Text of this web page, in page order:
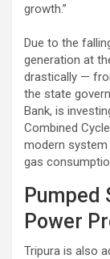
growth.”
Due to the
generation at
drastically —
the state
Bank, is
Combined
modern
gas
Pumped
Power
Tripura is also